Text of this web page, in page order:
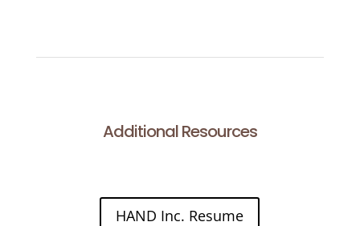
Additional Resources
HAND Inc. Resume